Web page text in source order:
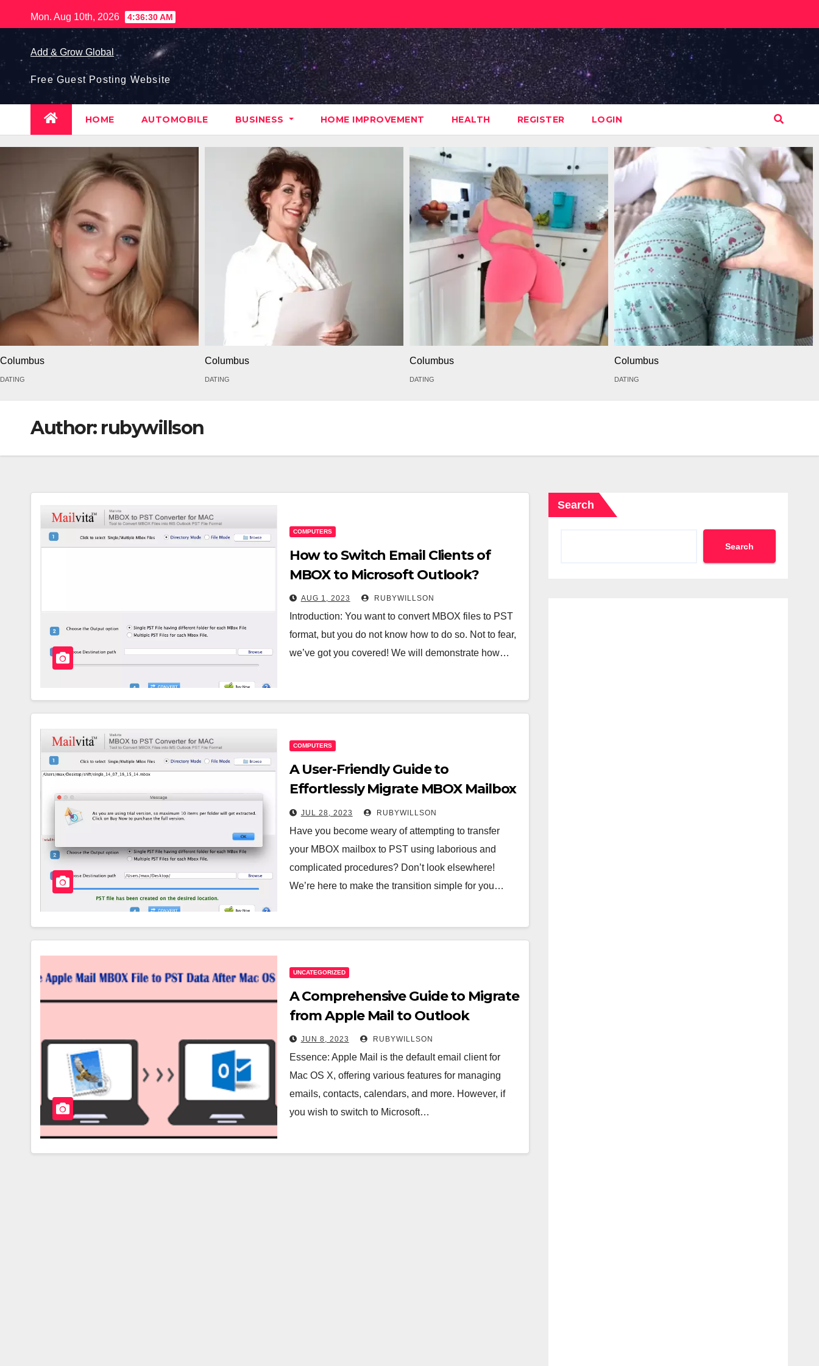
to
content
Mon. Aug 10th, 2026 4:36:31 AM
Add & Grow Global
Free Guest Posting Website
HOME AUTOMOBILE BUSINESS HOME IMPROVEMENT HEALTH REGISTER LOGIN
Columbus
DATING
Columbus
DATING
Columbus
DATING
Columbus
DATING
Author: rubywillson
COMPUTERS
How to Switch Email Clients of
MBOX to Microsoft Outlook?
AUG 1, 2023 RUBYWILLSON
Introduction: You want to convert MBOX files to PST
format, but you do not know how to do so. Not to fear,
we’ve got you covered! We will demonstrate how…
COMPUTERS
A User-Friendly Guide to
Effortlessly Migrate MBOX Mailbox
to PST
JUL 28, 2023 RUBYWILLSON
Have you become weary of attempting to transfer
your MBOX mailbox to PST using laborious and
complicated procedures? Don’t look elsewhere!
We’re here to make the transition simple for you…
UNCATEGORIZED
A Comprehensive Guide to Migrate
from Apple Mail to Outlook
JUN 8, 2023 RUBYWILLSON
Essence: Apple Mail is the default email client for
Mac OS X, offering various features for managing
emails, contacts, calendars, and more. However, if
you wish to switch to Microsoft…
Search
Search